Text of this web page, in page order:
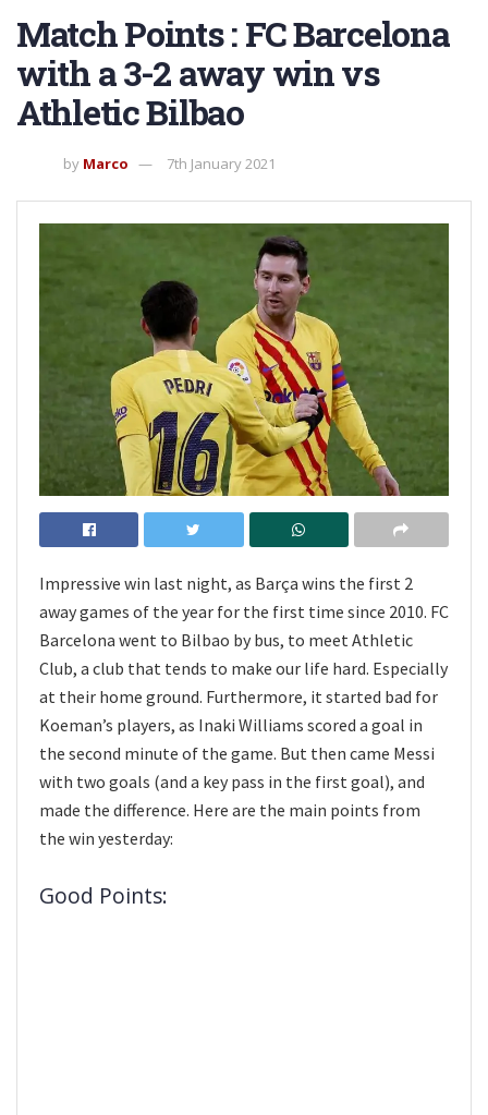
Match Points : FC Barcelona
with a 3-2 away win vs
Athletic Bilbao
by Marco 7th January 2021
Impressive win last night, as Barça wins the first 2
away games of the year for the first time since 2010. FC
Barcelona went to Bilbao by bus, to meet Athletic
Club, a club that tends to make our life hard. Especially
at their home ground. Furthermore, it started bad for
Koeman’s players, as Inaki Williams scored a goal in
the second minute of the game. But then came Messi
with two goals (and a key pass in the first goal), and
made the difference. Here are the main points from
the win yesterday:
Good Points: